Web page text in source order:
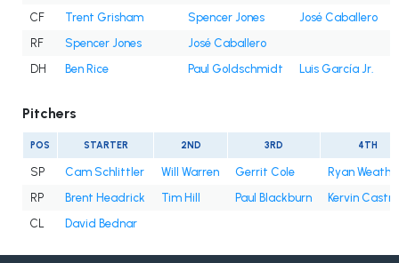
CF
Trent Grisham Spencer Jones
José Caballero
RF
Spencer Jones
José Caballero
DH
Ben Rice Paul Goldschmidt Luis García Jr.
Pitchers
POS STARTER 2ND 3RD 4TH
SP Cam Schlittler Will Warren Gerrit Cole
Ryan
RP
Brent Headrick Tim Hill Paul Blackburn
Kervin Castro
CL
David Bednar